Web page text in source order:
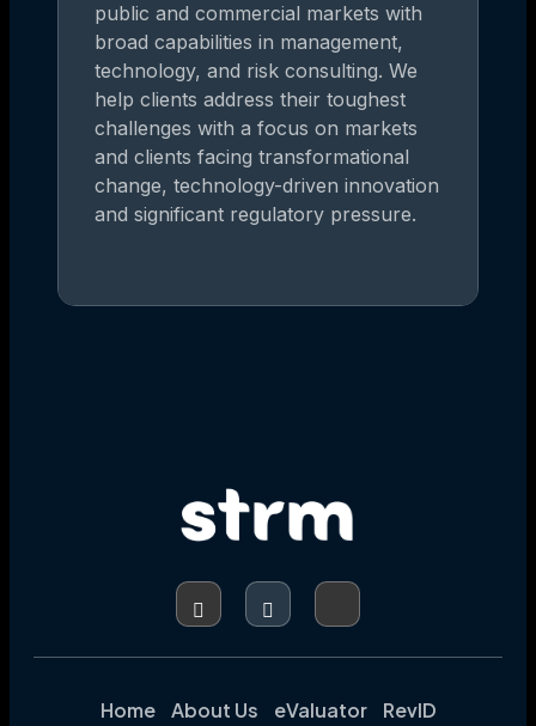
public and commercial markets with
broad capabilities in management,
technology, and risk consulting. We
help clients address their toughest
challenges with a focus on markets
and clients facing transformational
change, technology-driven innovation
and significant regulatory pressure.
Home About Us eValuator RevID